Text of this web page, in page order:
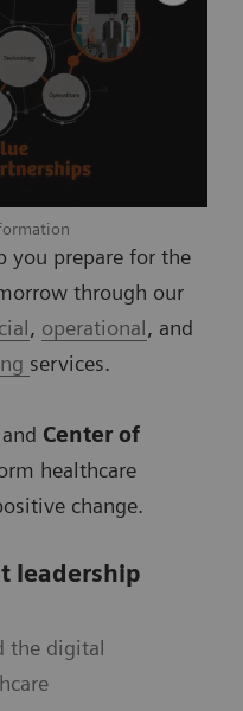
you prepare for the
through our
, operational, and
services.
Center of
healthcare
change.
leadership
the digital